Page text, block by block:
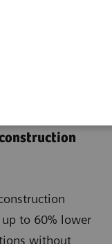
to 60% lower
without